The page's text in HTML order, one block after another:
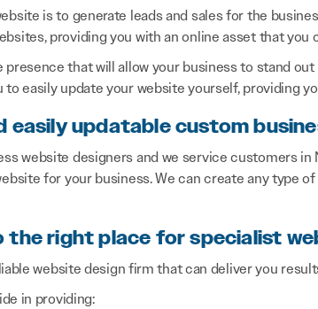
is to generate leads and sales for the
providing you with an online asset that you
presence that will allow your business to stand
easily update your website yourself, providing
easily updatable custom
website designers and we service customers
for your business. We can create any type
the right place for specialist
website design firm that can deliver you
in providing: